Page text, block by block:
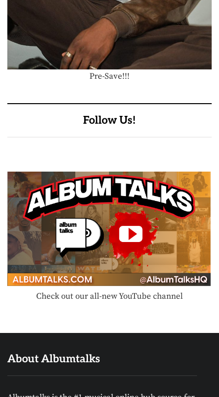
Pre-Save!!!
Follow Us!
Check out our all-new YouTube channel
About Albumtalks